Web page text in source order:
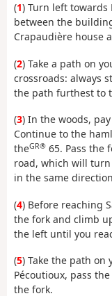
(1) Turn left
between the
Crapaudière house
(2) Take a path on
crossroads: always
the path furthest to
(3) In the woods,
Continue to the
theGR® 65. Pass the
road, which will
in the same
(4) Before reaching
the fork and climb
the left until you
(5) Take the path
Pécoutioux, pass
the fork.